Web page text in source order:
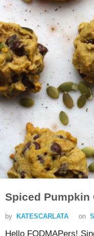
Spiced Pumpkin
by KATESCARLATA on
Hello FODMAPers!